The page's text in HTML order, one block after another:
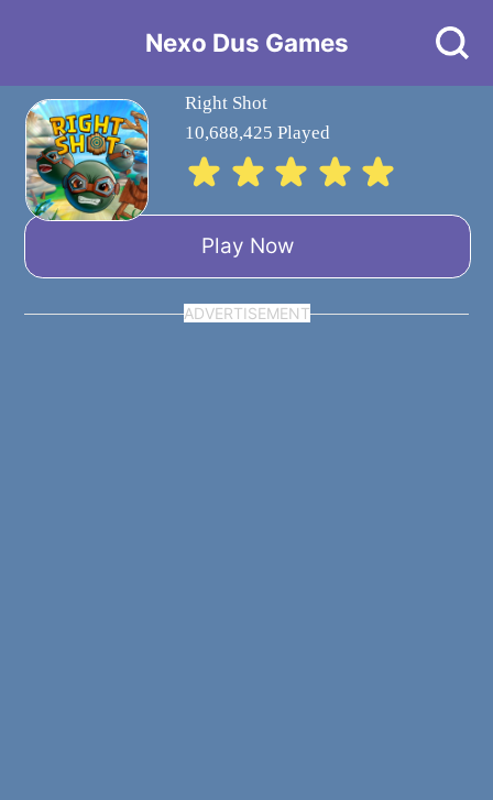
Nexo Dus Games
Right Shot
10,688,425 Played
Play Now
ADVERTISEMENT